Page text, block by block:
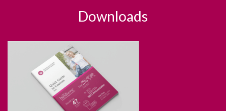
Downloads